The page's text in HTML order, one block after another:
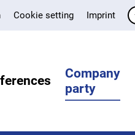
Cookie setting Imprint
Company
party